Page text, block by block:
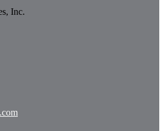
Inc.